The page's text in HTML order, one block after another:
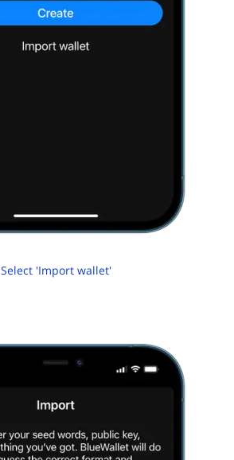
Select 'Import wallet'